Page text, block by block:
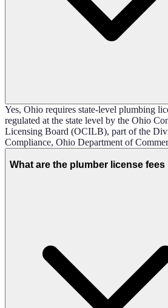
Yes, Ohio requires state-level plumbing
regulated at the state level by the Ohio
Licensing Board (OCILB), part of the
Compliance, Ohio Department of
What are the plumber license fees